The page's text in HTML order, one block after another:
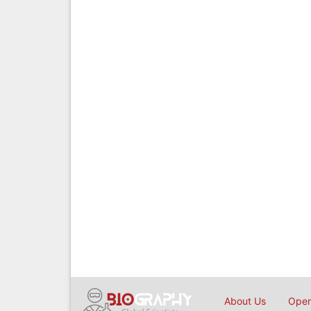
About Us